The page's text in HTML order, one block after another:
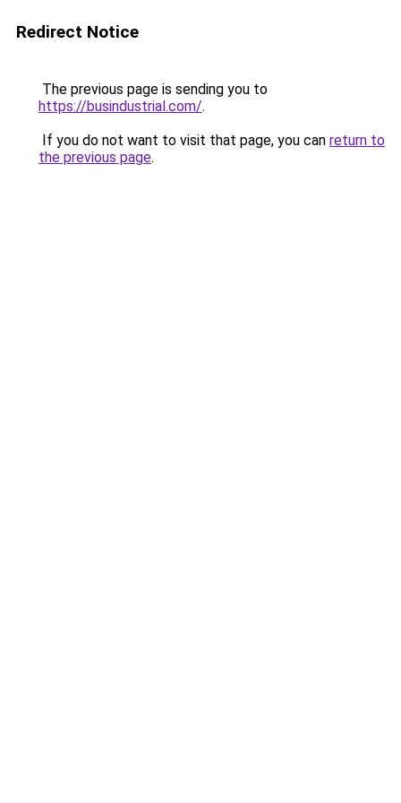
Redirect Notice
The previous page is sending you to
https://busindustrial.com/.
If you do not want to visit that page, you can return to
the previous page.